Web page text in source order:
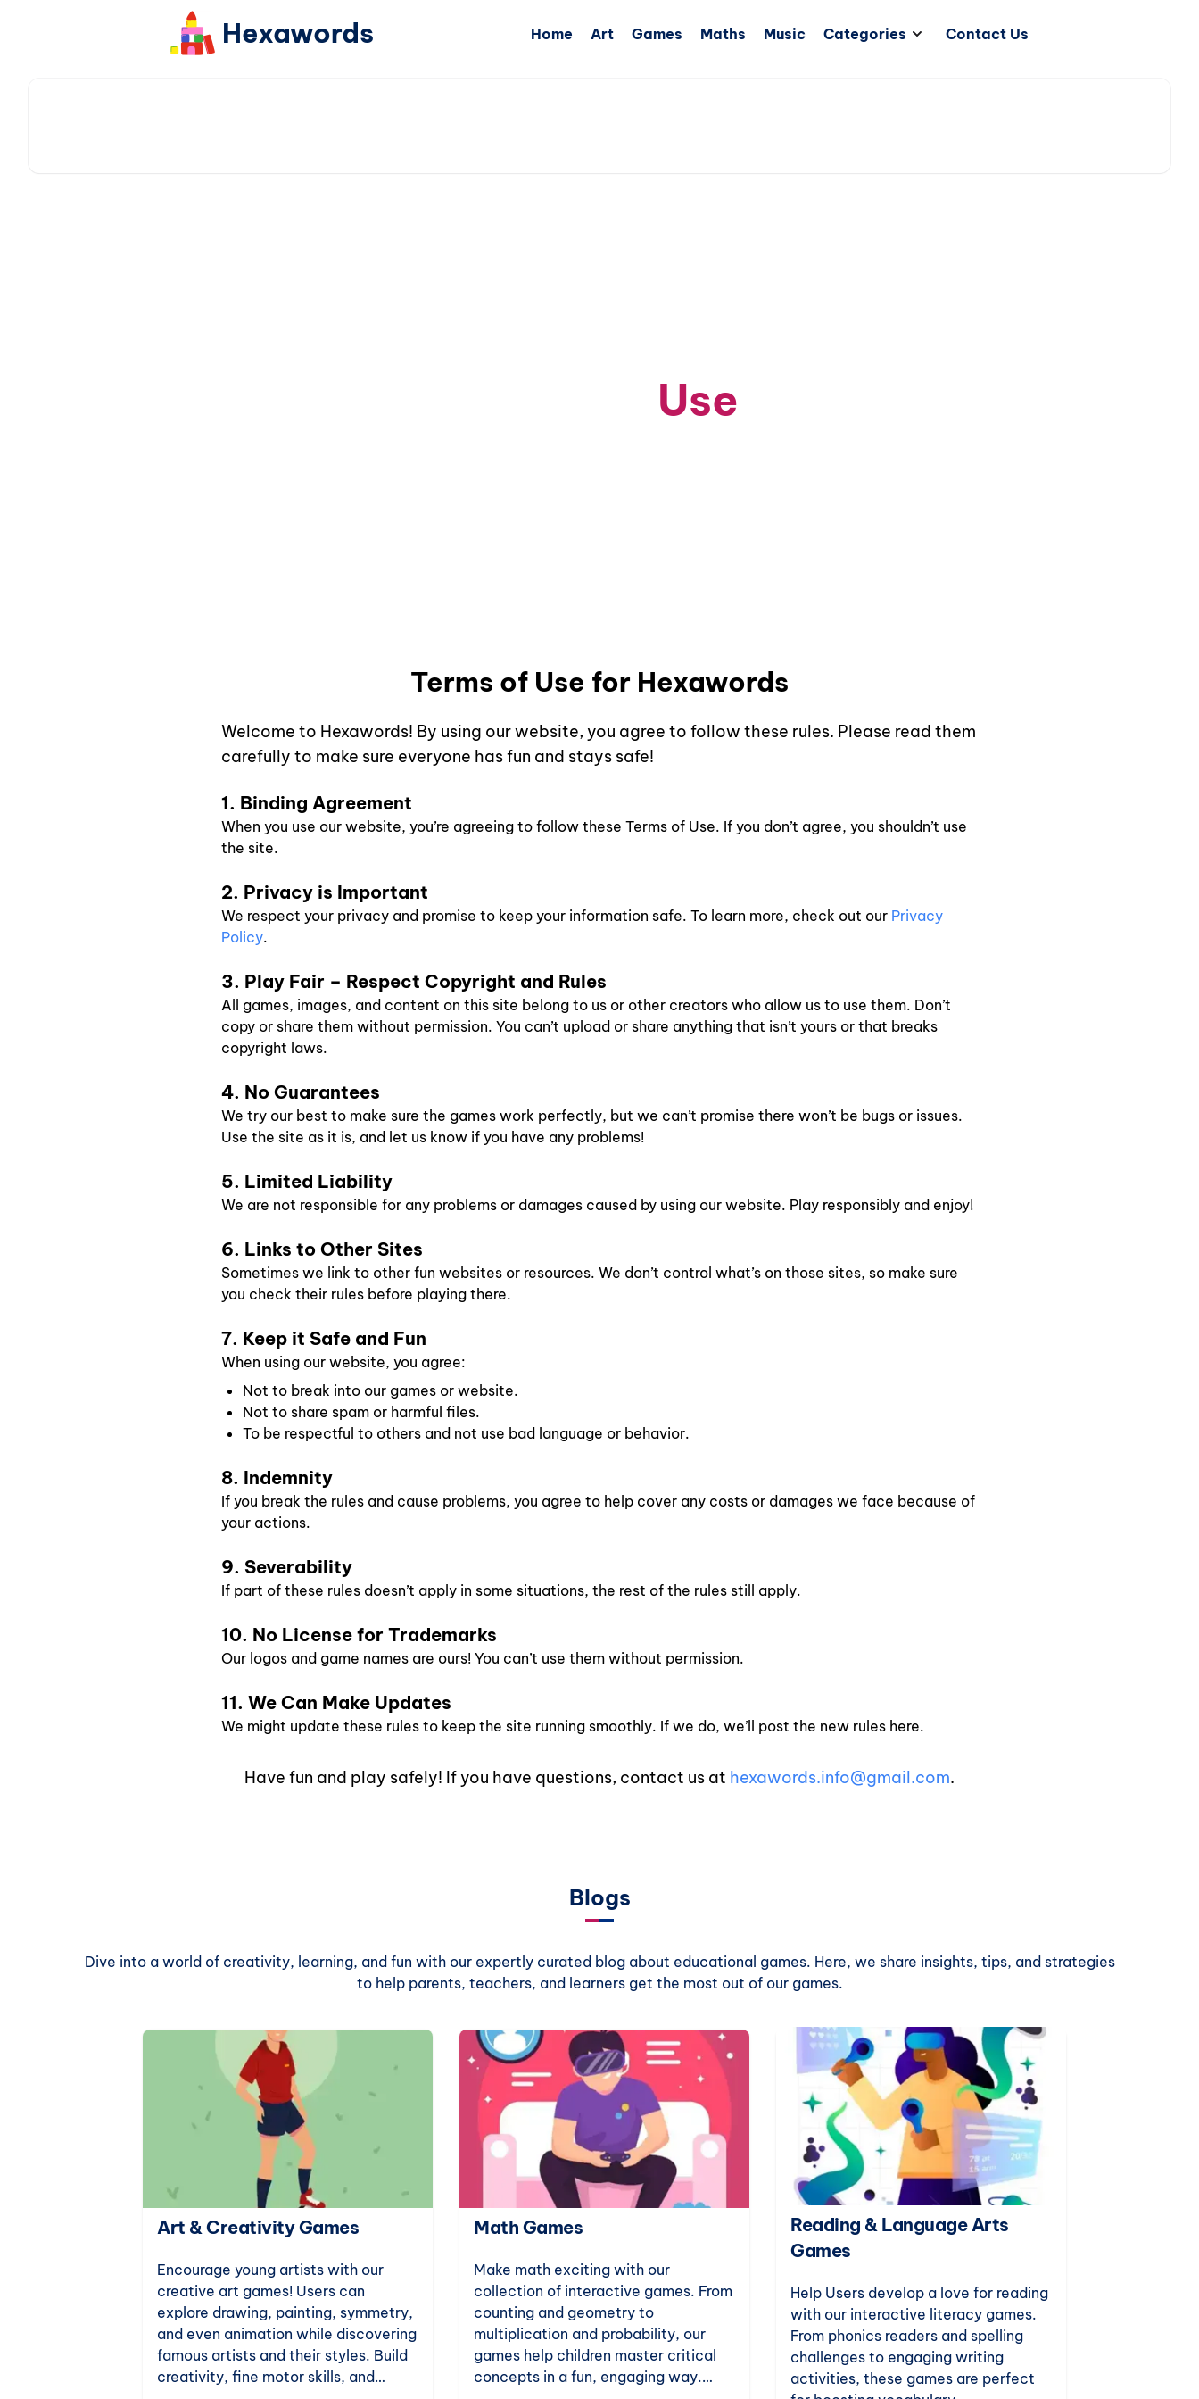
Hexawords Home Art Games Maths Music Categories Contact Us
Use
Terms of Use for Hexawords
Welcome to Hexawords! By using our website, you agree to follow these rules. Please read them
carefully to make sure everyone has fun and stays safe!
1. Binding Agreement
When you use our website, you’re agreeing to follow these Terms of Use. If you don’t agree, you shouldn’t use
the site.
2. Privacy is Important
We respect your privacy and promise to keep your information safe. To learn more, check out our Privacy
Policy.
3. Play Fair – Respect Copyright and Rules
All games, images, and content on this site belong to us or other creators who allow us to use them. Don’t
copy or share them without permission. You can’t upload or share anything that isn’t yours or that breaks
copyright laws.
4. No Guarantees
We try our best to make sure the games work perfectly, but we can’t promise there won’t be bugs or issues.
Use the site as it is, and let us know if you have any problems!
5. Limited Liability
We are not responsible for any problems or damages caused by using our website. Play responsibly and enjoy!
6. Links to Other Sites
Sometimes we link to other fun websites or resources. We don’t control what’s on those sites, so make sure
you check their rules before playing there.
7. Keep it Safe and Fun
When using our website, you agree:
Not to break into our games or website.
Not to share spam or harmful files.
To be respectful to others and not use bad language or behavior.
8. Indemnity
If you break the rules and cause problems, you agree to help cover any costs or damages we face because of
your actions.
9. Severability
If part of these rules doesn’t apply in some situations, the rest of the rules still apply.
10. No License for Trademarks
Our logos and game names are ours! You can’t use them without permission.
11. We Can Make Updates
We might update these rules to keep the site running smoothly. If we do, we’ll post the new rules here.
Have fun and play safely! If you have questions, contact us at hexawords.info@gmail.com.
Blogs
Dive into a world of creativity, learning, and fun with our expertly curated blog about educational games. Here, we share insights, tips, and strategies
to help parents, teachers, and learners get the most out of our games.
Art & Creativity Games
Encourage young artists with our
creative art games! Users can
explore drawing, painting, symmetry,
and even animation while discovering
famous artists and their styles. Build
creativity, fine motor skills, and
Math Games
Make math exciting with our
collection of interactive games. From
counting and geometry to
multiplication and probability, our
games help children master critical
concepts in a fun, engaging way.
Reading & Language Arts
Games
Help Users develop a love for reading
with our interactive literacy games.
From phonics readers and spelling
challenges to engaging writing
activities, these games are perfect